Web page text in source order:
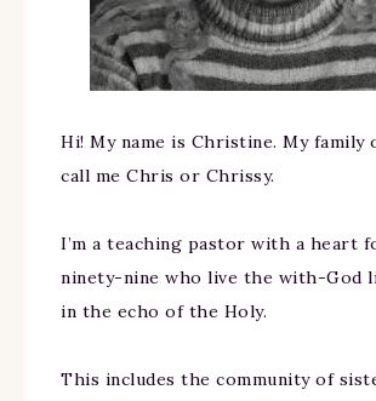
Hi! My name is Christine. My family
call me Chris or Chrissy.
I’m a teaching pastor with a heart
ninety-nine who live the with-God
in the echo of the Holy.
This includes the community of